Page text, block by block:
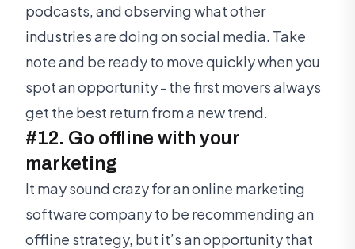
podcasts, and observing what other
industries are doing on social media. Take
note and be ready to move quickly when you
spot an opportunity - the first movers always
get the best return from a new trend.
#12. Go offline with your
marketing
It may sound crazy for an online marketing
software company to be recommending an
offline strategy, but it’s an opportunity that